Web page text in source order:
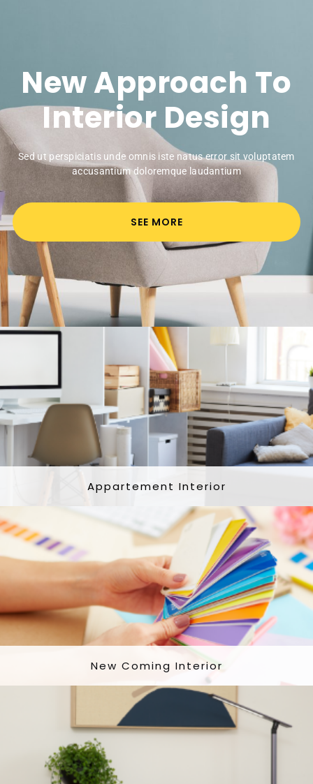
New Approach To
Interior Design
Sed ut perspiciatis unde omnis iste natus error sit voluptatem
accusantium doloremque laudantium
SEE MORE
Appartement Interior
New Coming Interior